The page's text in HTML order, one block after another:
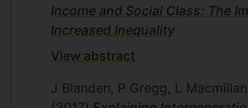
Income and Social Class: The
Increased Inequality
View abstract
J Blanden, P Gregg, L Macmillan